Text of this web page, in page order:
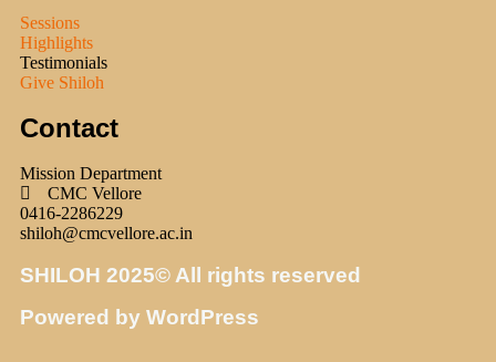
Sessions
Highlights
Testimonials
Give Shiloh
Contact
Mission Department
CMC Vellore
0416-2286229
shiloh@cmcvellore.ac.in
SHILOH 2025© All rights reserved
Powered by WordPress